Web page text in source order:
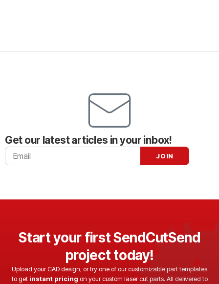
Get our latest articles in your inbox!
Start your first SendCutSend
project today!
Upload your CAD design, or try one of our customizable part templates
to get instant pricing on your custom laser cut parts. All delivered to